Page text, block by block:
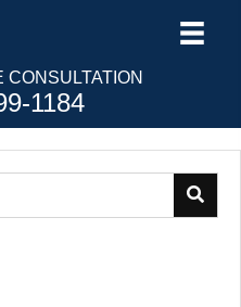
CONSULTATION
1184